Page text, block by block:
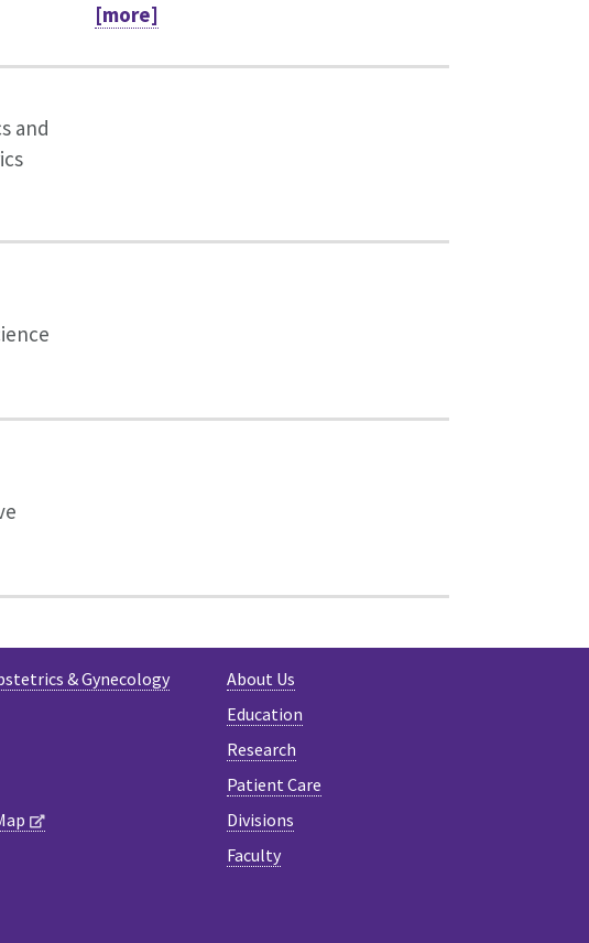
[more]
and
About Us
Education
Research
Patient Care
Divisions
Faculty
& Gynecology